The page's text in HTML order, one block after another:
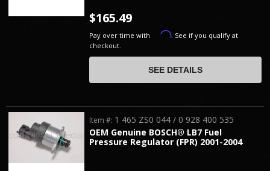
$165.49
Pay over time with Affirm. See if you qualify at
checkout.
SEE DETAILS
OEM Genuine BOSCH® LB7 Fuel
Pressure Regulator (FPR) 2001-2004
Item #: 1 465 ZS0 044 / 0 928 400 535